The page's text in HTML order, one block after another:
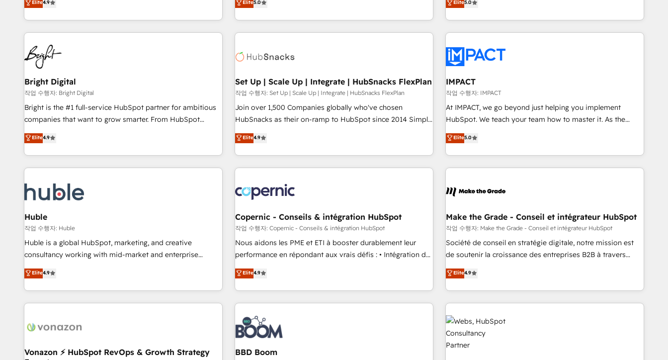
convert Salesforce addicts to HubSpot evangelists 🧡 Don't
hire a marketing agency for an Ops problem. Don't hire a
(HubSpot Admin + Project Manager); and Fixed Project Cost
(as per requirement). ✔️Helped over 25,000+ customers so
through tailored marketing, sales, and customer success
strategies, utilizing RevOps methodologies. As Latin
America's largest HubSpot partner and a global leader in
education market, we offer unparalleled insights. Operating
in five countries—Brazil, UAE (Abu Dhabi/Dubai/Sharjah),
Mexico, USA, and Portugal—we've executed over a hundred
successful operations. Our approach, rooted in RevOps
principles, integrates analysis, training, planning, and
qualification. Leveraging technology, data analytics, CRM
optimization, and inbound marketing tactics, we focus on
us to unlock your business's full potential and achieve
sustained growth in today's competitive market.
Elite4.9
for mid-market & enterprise companies. We are woman-
owned, powered by coffee, and we ❤️ dogs. We produce
award-winning work for our clients. 🏆2023 Technical
Award 🏆2022 Platform Migration Excellence Impact Award
Impact Award 🏆2019 Marketing Enablement HubSpot
Impact Award 🏆2018 Website Design HubSpot Impact
Award 🏆2017 Website Design HubSpot Impact Award 🏆
2016 Growth-Driven Design Agency of the Year 🏆2016
Driven Design Agency of the Year 🏆2015 Became the 5th
Agency to reach Diamond 🏆2014 HubSpot COS
Became a HubSpot Partner 📆Founded in 1997
Elite5.0
potential of HubSpot. With deep technical and industry
expertise, we fuse automation, integration, and AI
innovation to deliver lasting impact. We specialize in: •
Onboarding for Sales, Service, Marketing & Content Hubs •
AI voice and chat agents, predictive automation, and smart
workflows • Salesforce + HubSpot integration • RevOps and
AI-driven sales enablement • Website design and CMS
development • ERP integration: SAP, NetSuite, Microsoft
Dynamics, … • Data cleansing and CRM migration from any
Custom and complex integrations: SAM.gov, GovWin,
QuickBooks, PandaDoc, ClickUp, Shopify, Mapsly,
transform your business.
Elite5.0
Bright Digital
작업 수행자: Bright Digital
Bright is the #1 full-service HubSpot partner for ambitious
companies that want to grow smarter. From HubSpot
onboarding, to training, from developing a new website to
lead generation and digital marketing; we do it all (and with
great results)! In short, our services include: - HubSpot
consultancy: onboarding, training, data migration - HubSpot
Marketing & sales solutions: digital marketing, advertising,
campaigns, content and design We connect people, data
and technology to improve customer experiences. With our
bright people, exciting ideas and can-do mentality, we
ensure revenue growth on a daily basis. So tell us your
challenge; our passionate and growth driven team of 100+
www.brightdigital.com
Elite4.9
Set Up | Scale Up | Integrate | HubSnacks FlexPlan
작업 수행자: Set Up | Scale Up | Integrate | HubSnacks FlexPlan
Join over 1,500 Companies globally who've chosen
HubSnacks as their on-ramp to HubSpot since 2014 Simple
pay-as-you-go plans that accelerate value... 1️⃣ Set Up |
Onboarding New or Check-fixing existing HubSpot portals
2️⃣ Scale Up | 100% HubSpot Task Execution... Global 24/7 ...
All Experts 3️⃣ Integrate | your entire Tech Stack with Custom
project... ⬅️ Click "Contact Business" ⬅️ to access 150+
Kickstart Integration templates that put HubSpot in the
center of your tech stack, syncing... 🛍️ Shopify or
WooCommerce 💲 Stripe or Paypal 💰 Sage or Netsuite 🤖
Google or Microsoft ✍️ DocuSign or PandaDoc 🌐 Avalara or
Quaderno HubSnacks holds the rare Advanced "Custom
any apps, in any direction. Stuck on your old CRM..? Migrate
| seamlessly off your old CRM onto a clean new HubSpot
Elite4.9
IMPACT
작업 수행자: IMPACT
At IMPACT, we go beyond just helping you implement
HubSpot. We teach your team how to master it. As the
creators of the Endless Customers System™ (the next
evolution of They Ask, You Answer), we’re the only HubSpot
partner built entirely around coaching and training. That
means we don’t do the work for you; we help you build the
right buyers, close deals faster, and grow without outside
organize your HubSpot portal • Get your sales team fully
using HubSpot • Track pipeline and revenue across the
entire buyer journey • Build an in-house marketing team
that drives growth • Create content and videos that attract
works best for companies that are done with outsourcing
and ready to build something that lasts. So if you're ready
Elite5.0
Huble
작업 수행자: Huble
Huble is a global HubSpot, marketing, and creative
consultancy working with mid-market and enterprise
businesses. We go beyond implementation, shaping the
strategy, processes, and teams that turn HubSpot into a
genuine growth engine. Named HubSpot's Global Partner of
the Year in 2024, consistently ranked among their top 5
ecosystem, Huble has built a track record that speaks for
offices and consulting teams in the UK, USA, Canada,
Elite4.9
Copernic - Conseils & intégration HubSpot
작업 수행자: Copernic - Conseils & intégration HubSpot
Nous aidons les PME et ETI à booster durablement leur
performance en répondant aux vrais défis : • Intégration de
HubSpot avec d’autres outils (ERP, téléphonie, etc.) •
Alignement des équipes grâce à un outil et des données
partagées • Amélioration de la collecte et de l’analyse des
données pour des décisions éclairées • Optimisation de
l’efficacité et de la productivité des équipes Notre équipe
de 30 consultants certifiés HubSpot aborde chaque projet
avec un engagement total, alignant processus métiers et
technologie, et guidant vos équipes à travers le
Elite4.9
Make the Grade - Conseil et intégrateur HubSpot
작업 수행자: Make the Grade - Conseil et intégrateur HubSpot
Société de conseil en stratégie digitale, notre mission est
de soutenir la croissance des entreprises B2B à travers
l’acquisition de nouveaux clients, l'intégration CRM et le
développement des revenus auprès de vos comptes
existants. En France et à l'international, nous travaillons
avec des ETI ambitieuses, des grands groupes voulant aller
au-delà d’une simple transformation digitale et des startups
florissantes. Nos 3 grandes expertises sont : ➤ L’intégration
de CRM et de méthodologie RevOps pour aligner les
équipes marketing, commerciales et support client (data
Elite4.9
Vonazon ⚡ HubSpot RevOps & Growth Strategy
BBD Boom